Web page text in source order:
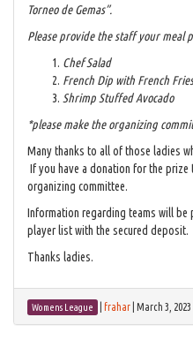
Torneo de Gemas”.
Please provide the staff your meal
Chef Salad
French Dip with French Fries
Shrimp Stuffed Avocado
*please make the organizing
Many thanks to all of those ladies
If you have a donation for the prize
organizing committee.
Information regarding teams will be
player list with the secured deposit.
Thanks ladies.
Womens League frahar March 3, 2023